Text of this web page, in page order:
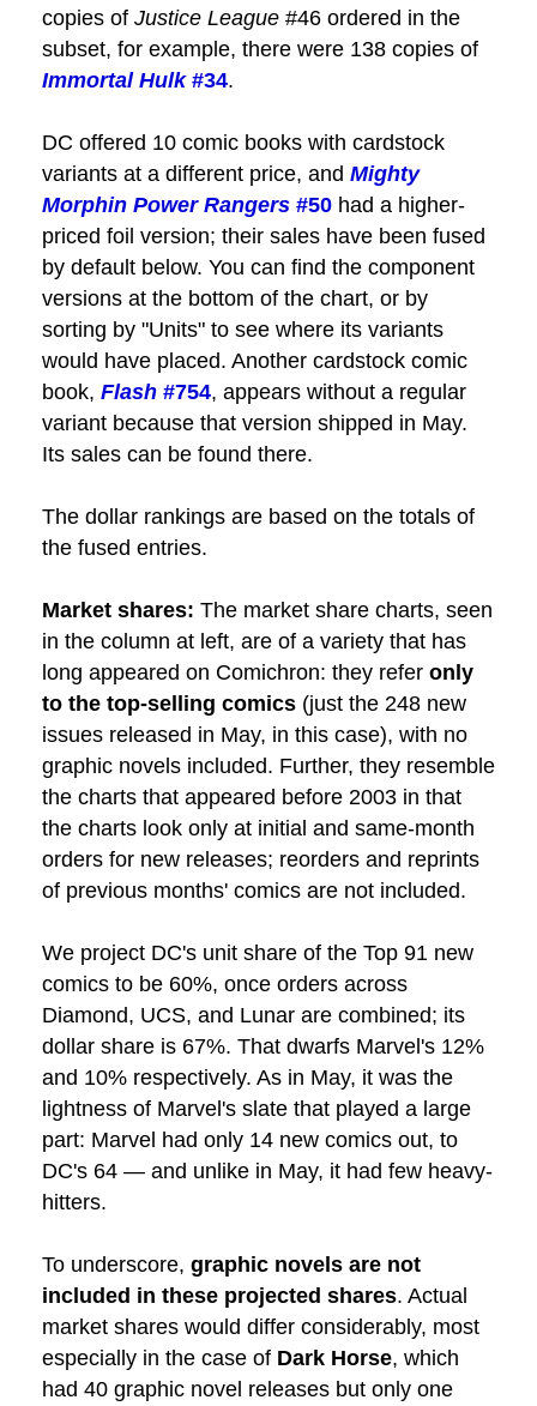
copies of Justice League #46 ordered in the
subset, for example, there were 138 copies of
Immortal Hulk#34.
DC offered 10 comic books with cardstock
variants at a different price, and Mighty
Morphin Power Rangers #50 had a higher-
priced foil version; their sales have been fused
by default below. You can find the component
versions at the bottom of the chart, or by
sorting by "Units" to see where its variants
would have placed. Another cardstock comic
book, Flash #754, appears without a regular
variant because that version shipped in May.
Its sales can be found there.
The dollar rankings are based on the totals of
the fused entries.
Market shares: The market share charts, seen
in the column at left, are of a variety that has
long appeared on Comichron: they refer only
to the top-selling comics (just the 248 new
issues released in May, in this case), with no
graphic novels included. Further, they resemble
the charts that appeared before 2003 in that
the charts look only at initial and same-month
orders for new releases; reorders and reprints
of previous months' comics are not included.
We project DC's unit share of the Top 91 new
comics to be 60%, once orders across
Diamond, UCS, and Lunar are combined; its
dollar share is 67%. That dwarfs Marvel's 12%
and 10% respectively. As in May, it was the
lightness of Marvel's slate that played a large
part: Marvel had only 14 new comics out, to
DC's 64 — and unlike in May, it had few heavy-
hitters.
To underscore, graphic novels are not
included in these projected shares. Actual
market shares would differ considerably, most
especially in the case of Dark Horse, which
had 40 graphic novel releases but only one